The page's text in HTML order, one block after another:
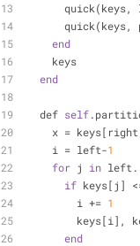
end
    keys
end
  def
self
x =
    i = left-
1
for j in
if keys[j]
        i +=
1
end